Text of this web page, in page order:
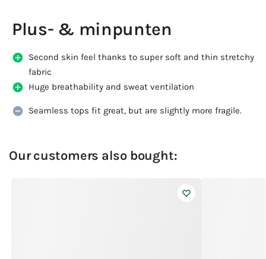
Plus- & minpunten
Second skin feel thanks to super soft and thin stretchy
fabric
Huge breathability and sweat ventilation
Seamless tops fit great, but are slightly more fragile.
Our customers also bought: